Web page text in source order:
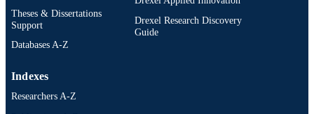
Theses & Dissertations
Support
Databases A-Z
Drexel Research Discovery
Guide
Indexes
Researchers A-Z